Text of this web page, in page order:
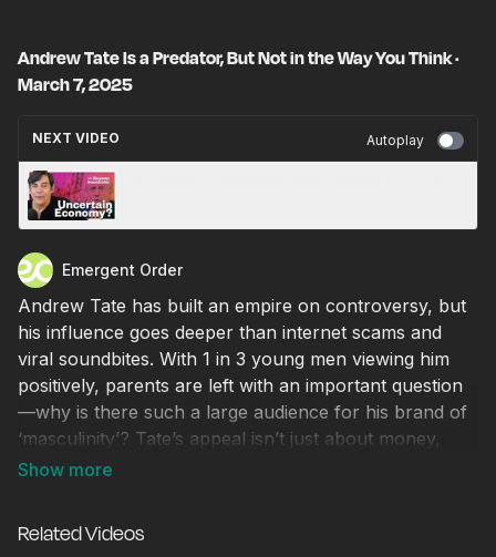
Andrew Tate Is a Predator, But Not in the Way You Think ·
March 7, 2025
NEXT VIDEO Autoplay
Emergent Order
Andrew Tate has built an empire on controversy, but
his influence goes deeper than internet scams and
viral soundbites. With 1 in 3 young men viewing him
positively, parents are left with an important question
—why is there such a large audience for his brand of
‘masculinity’? Tate’s appeal isn’t just about money,
sex, and status—it’s a reaction to a culture that’s left
broken era or is he just cashing in and exploiting our
Related Videos